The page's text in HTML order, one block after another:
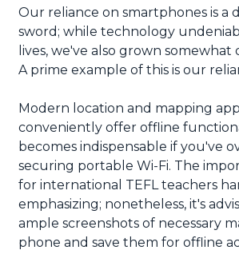
Our reliance on smartphones is a
sword; while technology
lives, we've also grown
A prime example of this is our
Modern location and mapping
conveniently offer offline
becomes indispensable if you've
securing portable Wi-Fi. The
for international TEFL teachers
emphasizing; nonetheless, it's
ample screenshots of necessary
phone and save them for offline